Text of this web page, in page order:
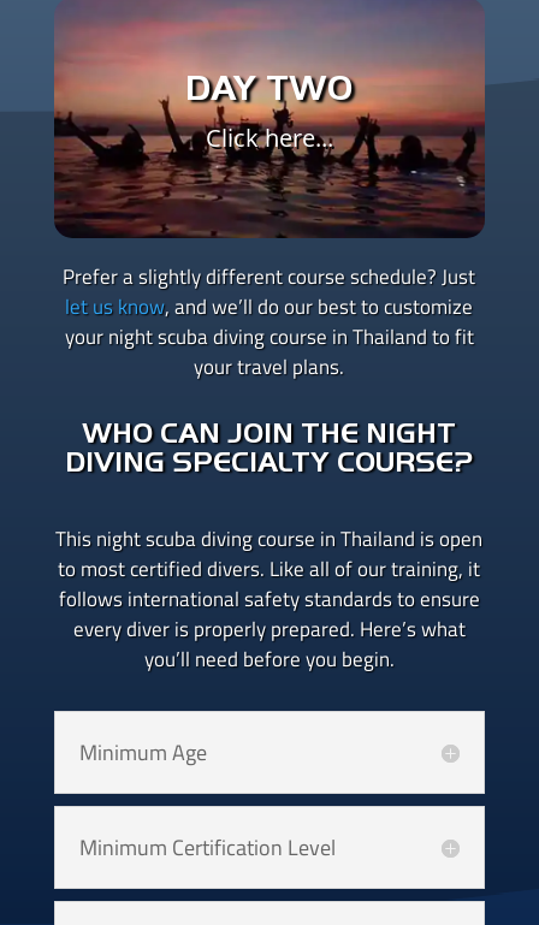
DAY TWO
Click here...
Evening – Night Dive 2, focused on navigation,
communication, and observing nocturnal
marine life
Post-dive – Certification as an SSI Night &
Limited Visibility Specialty Diver
Prefer a slightly different course schedule? Just
let us know, and we’ll do our best to customize
your night scuba diving course in Thailand to fit
your travel plans.
WHO CAN JOIN THE NIGHT
DIVING SPECIALTY COURSE?
This night scuba diving course in Thailand is open
to most certified divers. Like all of our training, it
follows international safety standards to ensure
every diver is properly prepared. Here’s what
you’ll need before you begin.
Minimum Age
Minimum Certification Level